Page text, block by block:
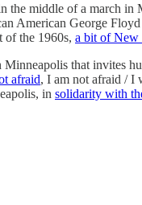
the middle of a march in
American George
of the 1960s, a bit of New
that invites
afraid, I am not afraid / I
in solidarity with